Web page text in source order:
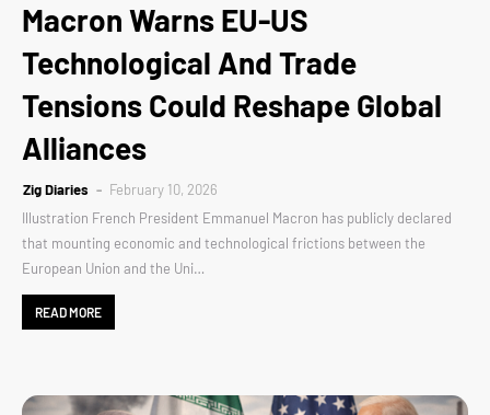
Macron Warns EU-US
Technological And Trade
Tensions Could Reshape Global
Alliances
Zig Diaries
February 10, 2026
Illustration French President Emmanuel Macron has publicly declared
that mounting economic and technological frictions between the
European Union and the Uni…
READ MORE